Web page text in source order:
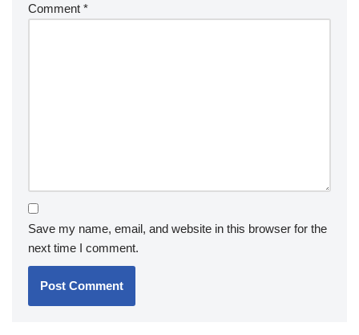
Comment *
Save my name, email, and website in this browser for the
next time I comment.